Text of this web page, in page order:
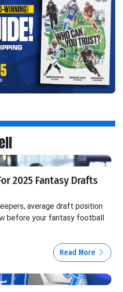
2025 Fantasy Drafts
average draft position
before your fantasy football
Read More